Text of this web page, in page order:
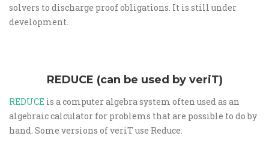
solvers to discharge proof obligations. It is still under
development.
REDUCE (can be used by veriT)
REDUCE is a computer algebra system often used as an
algebraic calculator for problems that are possible to do by
hand. Some versions of veriT use Reduce.